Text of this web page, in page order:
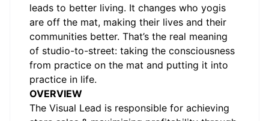
leads to better living. It changes who yogis
are off the mat, making their lives and their
communities better. That’s the real meaning
of studio-to-street: taking the consciousness
from practice on the mat and putting it into
practice in life.
OVERVIEW
The Visual Lead is responsible for achieving